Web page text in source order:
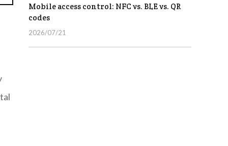
Mobile access control: NFC vs. BLE vs. QR
codes
2026/07/21